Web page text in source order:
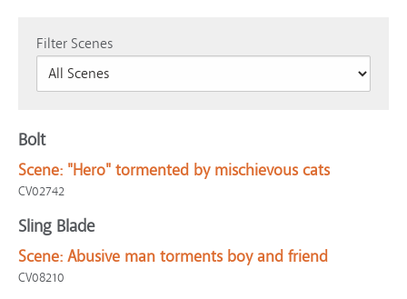
Filter Scenes
Bolt
Scene: "Hero" tormented by mischievous cats
CV02742
Sling Blade
Scene: Abusive man torments boy and friend
CV08210